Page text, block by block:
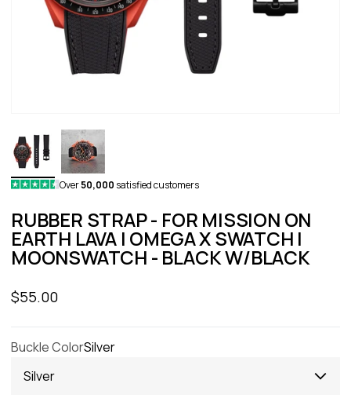
Over50,000 satisfied customers
RUBBER STRAP - FOR MISSION ON
EARTH LAVA | OMEGA X SWATCH |
MOONSWATCH - BLACK W/BLACK
Sale price
$55.00
Buckle ColorSilver
Silver